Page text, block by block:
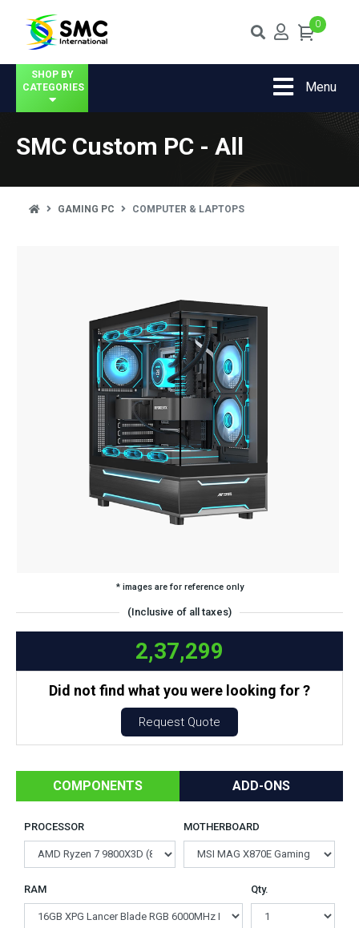
0
SHOP BY
CATEGORIES
Menu
SMC Custom PC - All
GAMING PC COMPUTER & LAPTOPS
* images are for reference only
(Inclusive of all taxes)
2,37,299
Did not find what you were looking for ?
Request Quote
COMPONENTS ADD-ONS
PROCESSOR MOTHERBOARD
RAM Qty.